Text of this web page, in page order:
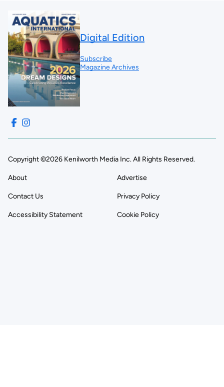
Digital Edition
Subscribe
Magazine Archives
Copyright ©2026 Kenilworth Media Inc. All Rights Reserved.
About Advertise
Contact Us Privacy Policy
Accessibility Statement Cookie Policy